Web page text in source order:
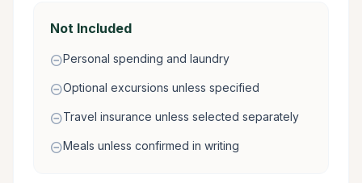
Not Included
remove_circlePersonal spending and laundry
remove_circleOptional excursions unless specified
remove_circleTravel insurance unless selected separately
remove_circleMeals unless confirmed in writing